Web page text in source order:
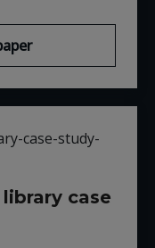
case